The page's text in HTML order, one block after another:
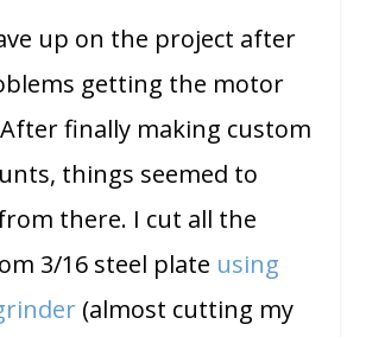
up on the project after
getting the motor
finally making custom
things seemed to
there. I cut all the
3/16 steel plate using
(almost cutting my